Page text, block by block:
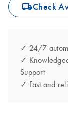
icon_0062_deliver-s Check
✓ 24/7
✓
Support
✓ Fast and